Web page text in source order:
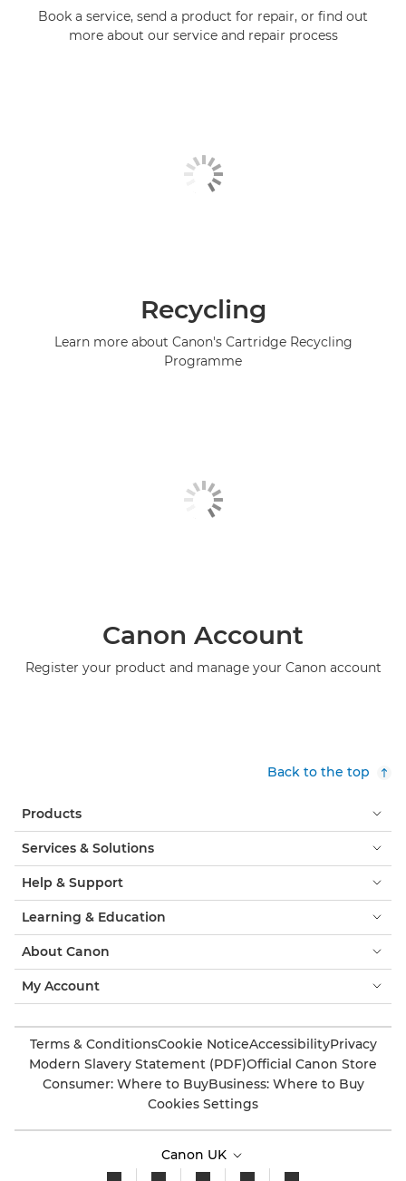
Book a service, send a product for repair, or find out
more about our service and repair process
Recycling
Learn more about Canon's Cartridge Recycling
Programme
Canon Account
Register your product and manage your Canon account
Back to the top
Products
Services & Solutions
Help & Support
Learning & Education
About Canon
My Account
Terms & ConditionsCookie NoticeAccessibilityPrivacy
Modern Slavery Statement (PDF)Official Canon Store
Consumer: Where to BuyBusiness: Where to Buy
Cookies Settings
Canon UK